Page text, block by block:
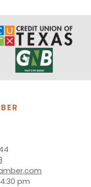
pm